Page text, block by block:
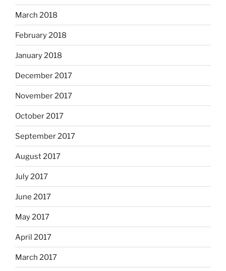
March 2018
February 2018
January 2018
December 2017
November 2017
October 2017
September 2017
August 2017
July 2017
June 2017
May 2017
April 2017
March 2017